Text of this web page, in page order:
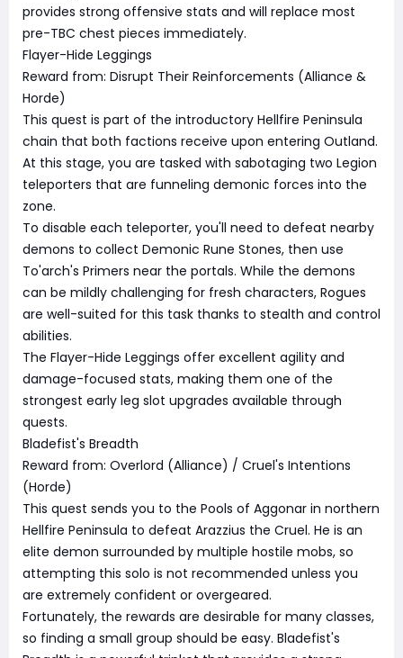
provides strong offensive stats and will replace most
pre-TBC chest pieces immediately.
Flayer-Hide Leggings
Reward from: Disrupt Their Reinforcements (Alliance &
Horde)
This quest is part of the introductory Hellfire Peninsula
chain that both factions receive upon entering Outland.
At this stage, you are tasked with sabotaging two Legion
teleporters that are funneling demonic forces into the
zone.
To disable each teleporter, you'll need to defeat nearby
demons to collect Demonic Rune Stones, then use
To'arch's Primers near the portals. While the demons
can be mildly challenging for fresh characters, Rogues
are well-suited for this task thanks to stealth and control
abilities.
The Flayer-Hide Leggings offer excellent agility and
damage-focused stats, making them one of the
strongest early leg slot upgrades available through
quests.
Bladefist's Breadth
Reward from: Overlord (Alliance) / Cruel's Intentions
(Horde)
This quest sends you to the Pools of Aggonar in northern
Hellfire Peninsula to defeat Arazzius the Cruel. He is an
elite demon surrounded by multiple hostile mobs, so
attempting this solo is not recommended unless you
are extremely confident or overgeared.
Fortunately, the rewards are desirable for many classes,
so finding a small group should be easy. Bladefist's